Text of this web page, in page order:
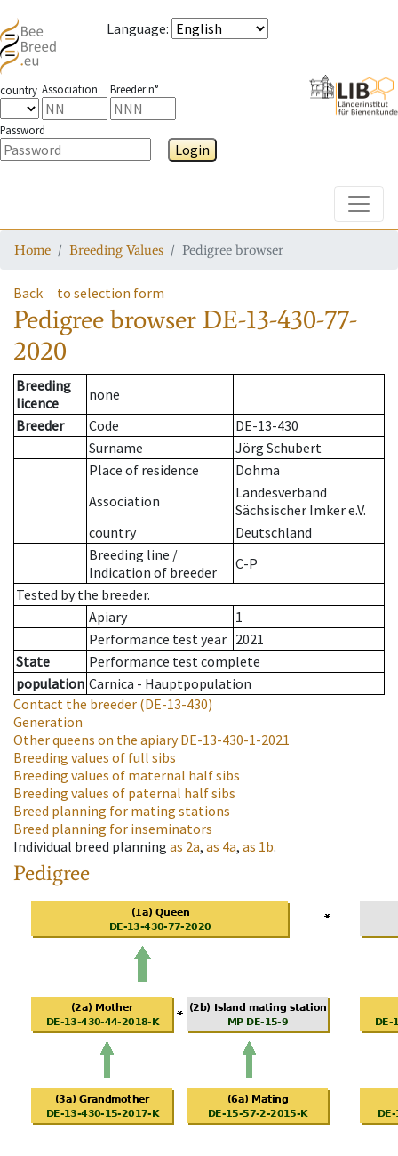
Language:
country Association Breeder n°
Password
Login
Home Breeding Values Pedigree browser
Back to selection form
Pedigree browser DE-13-430-77-
2020
Breeding
licence
none
Breeder
Code
DE-13-430
Surname
Jörg Schubert
Place of residence
Dohma
Association
Landesverband
Sächsischer Imker e.V.
country
Deutschland
Breeding line /
Indication of breeder
C-P
Tested by the breeder.
Apiary
1
Performance test year 2021
State
Performance test complete
population Carnica - Hauptpopulation
Contact the breeder (DE-13-430)
Generation
Other queens on the apiaryDE-13-430-1-2021
Breeding values of full sibs
Breeding values of maternal half sibs
Breeding values of paternal half sibs
Breed planning for mating stations
Breed planning for inseminators
Individual breed planning as 2a, as 4a, as 1b.
Pedigree